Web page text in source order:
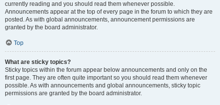
currently reading and you should read them whenever possible.
Announcements appear at the top of every page in the forum to which they are
posted. As with global announcements, announcement permissions are
granted by the board administrator.
Top
What are sticky topics?
Sticky topics within the forum appear below announcements and only on the
first page. They are often quite important so you should read them whenever
possible. As with announcements and global announcements, sticky topic
permissions are granted by the board administrator.